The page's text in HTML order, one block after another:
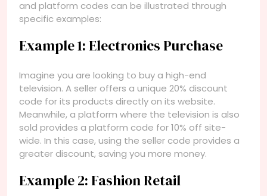
and platform codes can be illustrated through
specific examples:
Example 1: Electronics Purchase
Imagine you are looking to buy a high-end
television. A seller offers a unique 20% discount
code for its products directly on its website.
Meanwhile, a platform where the television is also
sold provides a platform code for 10% off site-
wide. In this case, using the seller code provides a
greater discount, saving you more money.
Example 2: Fashion Retail